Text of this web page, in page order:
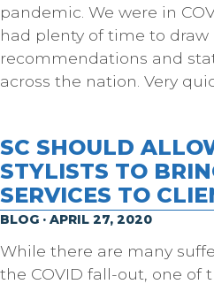
pandemic. We were in
had plenty of time to draw
recommendations and
across the nation. Very
SC SHOULD
STYLISTS TO
SERVICES TO
BLOG · APRIL 27, 2020
While there are many
the COVID fall-out, one of